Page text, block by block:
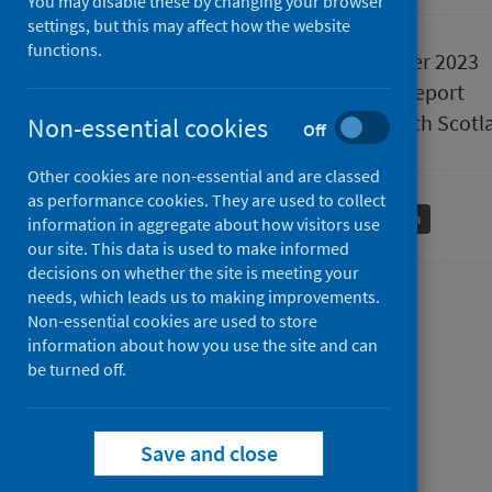
12 December 2023
Type
Statistical report
Author
Public Health
Conditions and diseases Mental health
Contents
Data Summaryfrom
health
activity
Mental
health
inpatient
Data Explorerfrom
health
Questions the data answers
How this data is used
settings, but this may affect how the website
functions.
Non-essential cookies Off
Other cookies are non-essential and are classed
as performance cookies. They are used to collect
information in aggregate about how visitors use
our site. This data is used to make informed
decisions on whether the site is meeting your
needs, which leads us to making improvements.
Non-essential cookies are used to store
information about how you use the site and can
be turned off.
Save and close